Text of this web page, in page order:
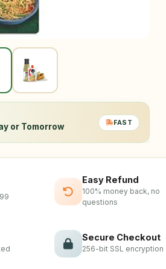
or Tomorrow FAST
Easy Refund
100% money back, no
questions
Secure Checkout
256-bit SSL encryption